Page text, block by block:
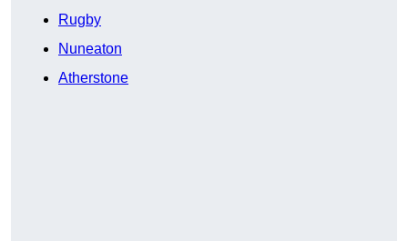
Rugby
Nuneaton
Atherstone